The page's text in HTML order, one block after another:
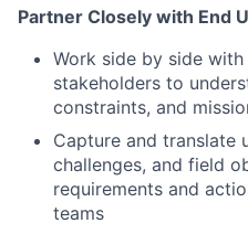
Partner Closely with End
Work side by side
stakeholders to
constraints, and
Capture and translate
challenges, and field
requirements and
teams